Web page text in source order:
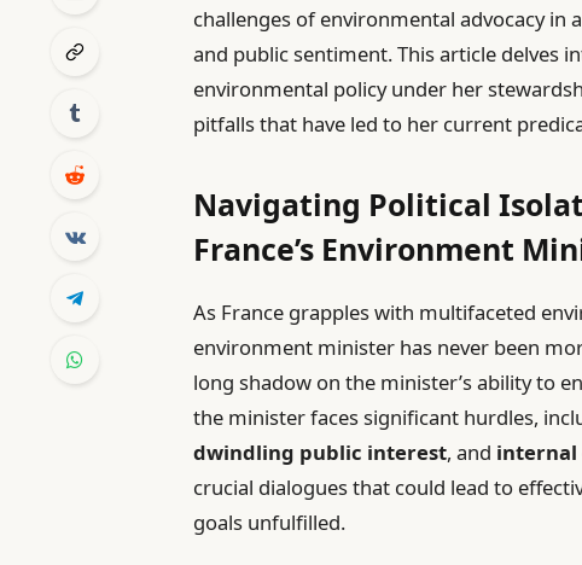
challenges of environmental advocacy
and public sentiment. This article delves
environmental policy under her
pitfalls that have led to her current
Navigating Political
France’s Environment
As France grapples with multifaceted
environment minister has never been
long shadow on the minister’s ability to
the minister faces significant hurdles,
dwindling public interest, and internal
crucial dialogues that could lead to
goals unfulfilled.